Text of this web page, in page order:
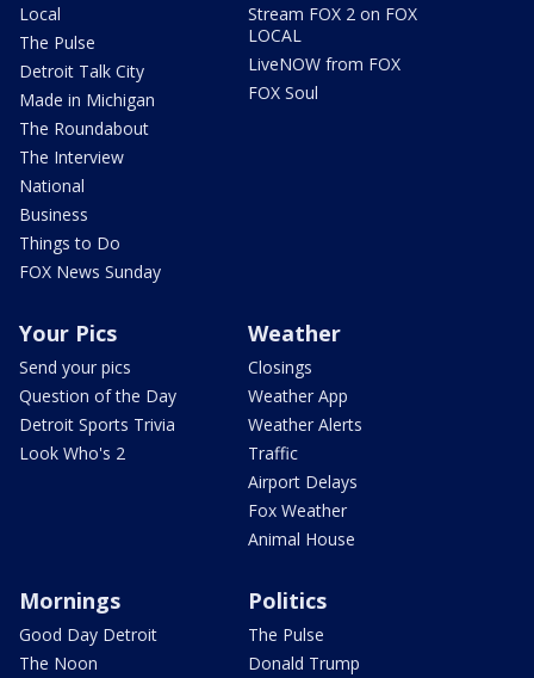
Local
The Pulse
Detroit Talk City
Made in Michigan
The Roundabout
The Interview
National
Business
Things to Do
FOX News Sunday
Stream FOX 2 on FOX
LOCAL
LiveNOW from FOX
FOX Soul
Your Pics
Send your pics
Question of the Day
Detroit Sports Trivia
Look Who's 2
Weather
Closings
Weather App
Weather Alerts
Traffic
Airport Delays
Fox Weather
Animal House
Mornings
Good Day Detroit
The Noon
Politics
The Pulse
Donald Trump